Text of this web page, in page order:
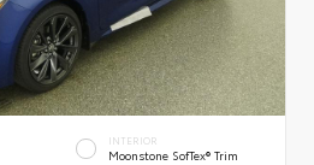
INTERIOR
Moonstone SofTex® Trim